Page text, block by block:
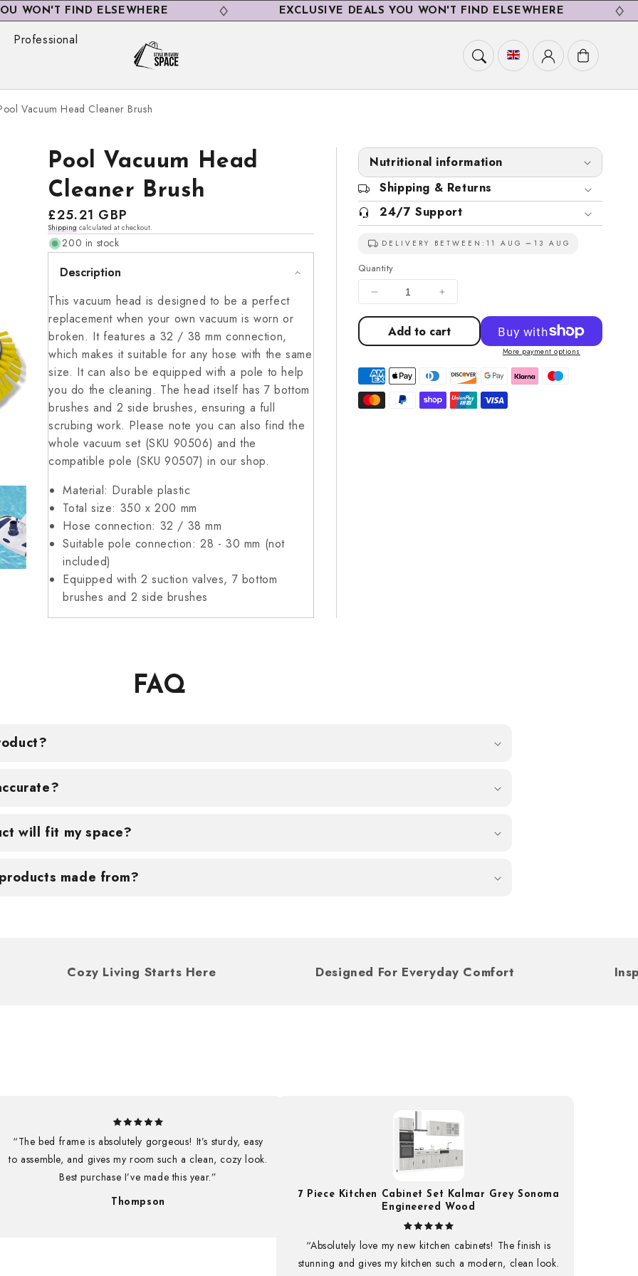
FIND ELSEWHERE EXCLUSIVE DEALS YOU WON'T FIND ELSEWHERE
Professional
Cart
Vacuum Head Cleaner Brush
Pool Vacuum Head
Cleaner Brush
Regular
price
£25.21 GBP
Shipping calculated at checkout.
200 in stock
Description
This vacuum head is designed to be a perfect
replacement when your own vacuum is worn or
broken. It features a 32 / 38 mm connection,
which makes it suitable for any hose with the same
size. It can also be equipped with a pole to help
you do the cleaning. The head itself has 7 bottom
brushes and 2 side brushes, ensuring a full
scrubing work. Please note you can also find the
whole vacuum set (SKU 90506) and the
compatible pole (SKU 90507) in our shop.
Material: Durable plastic
Total size: 350 x 200 mm
Hose connection: 32 / 38 mm
Suitable pole connection: 28 - 30 mm (not
included)
Equipped with 2 suction valves, 7 bottom
brushes and 2 side brushes
Nutritional information
Shipping & Returns
24/7 Support
DELIVERY BETWEEN:11 AUG 13 AUG
Quantity
Decrease
quantity
Pool
Head
Cleaner
Brush
Increase
quantity
for
Pool
Head
Cleaner
Brush
Add to cart
More payment options
FAQ
will fit my space?
made from?
Designed For Everyday Comfort
Cozy Living Starts Here
“The bed frame is absolutely gorgeous! It’s sturdy, easy
to assemble, and gives my room such a clean, cozy look.
Best purchase I’ve made this year.”
Thompson
7 Piece Kitchen Cabinet Set Kalmar Grey Sonoma
Engineered Wood
“Absolutely love my new kitchen cabinets! The finish is
stunning and gives my kitchen such a modern, clean look.
UNLOCK 10% OFF
Subscribe now for 10% off your first order and unlock
exclusive Christmas offers you won’t want to miss